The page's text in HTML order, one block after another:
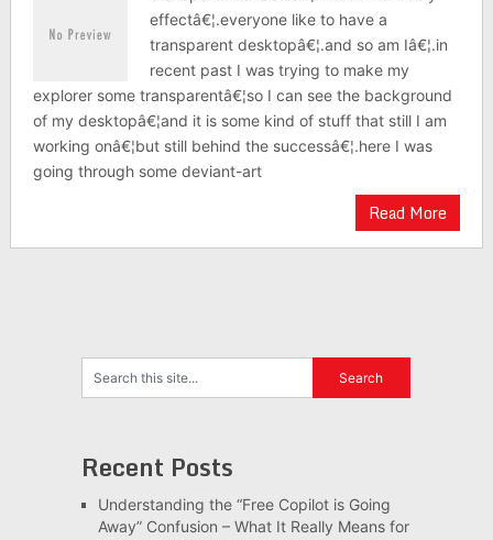
effectâ€¦.everyone like to have a
transparent desktopâ€¦.and so am Iâ€¦.in
recent past I was trying to make my
explorer some transparentâ€¦so I can see the background
of my desktopâ€¦and it is some kind of stuff that still I am
working onâ€¦but still behind the successâ€¦.here I was
going through some deviant-art
Read More
Recent Posts
Understanding the “Free Copilot is Going
Away” Confusion – What It Really Means for